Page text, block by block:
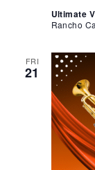
Ultimate
Rancho
FRI
21